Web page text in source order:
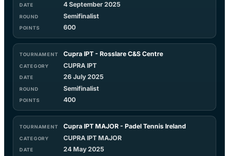
4 September 2025
Semifinalist
600
Cupra IPT - Rosslare C&S Centre
CUPRA IPT
26 July 2025
Semifinalist
400
Cupra IPT MAJOR - Padel Tennis Ireland
CUPRA IPT MAJOR
24 May 2025